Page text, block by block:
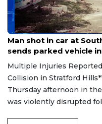
Aug 8, 2026
Man shot in car at
sends parked vehicle
Multiple Injuries
Collision in Stratford
Thursday afternoon in
was violently disrupted